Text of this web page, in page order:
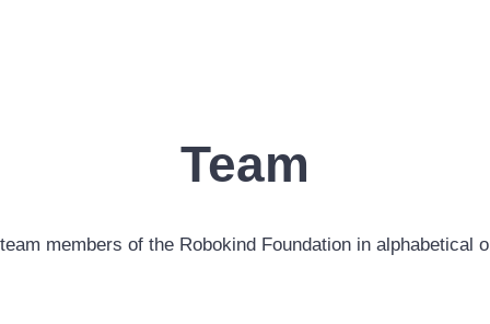
Team
members of the Robokind Foundation in alphabetical